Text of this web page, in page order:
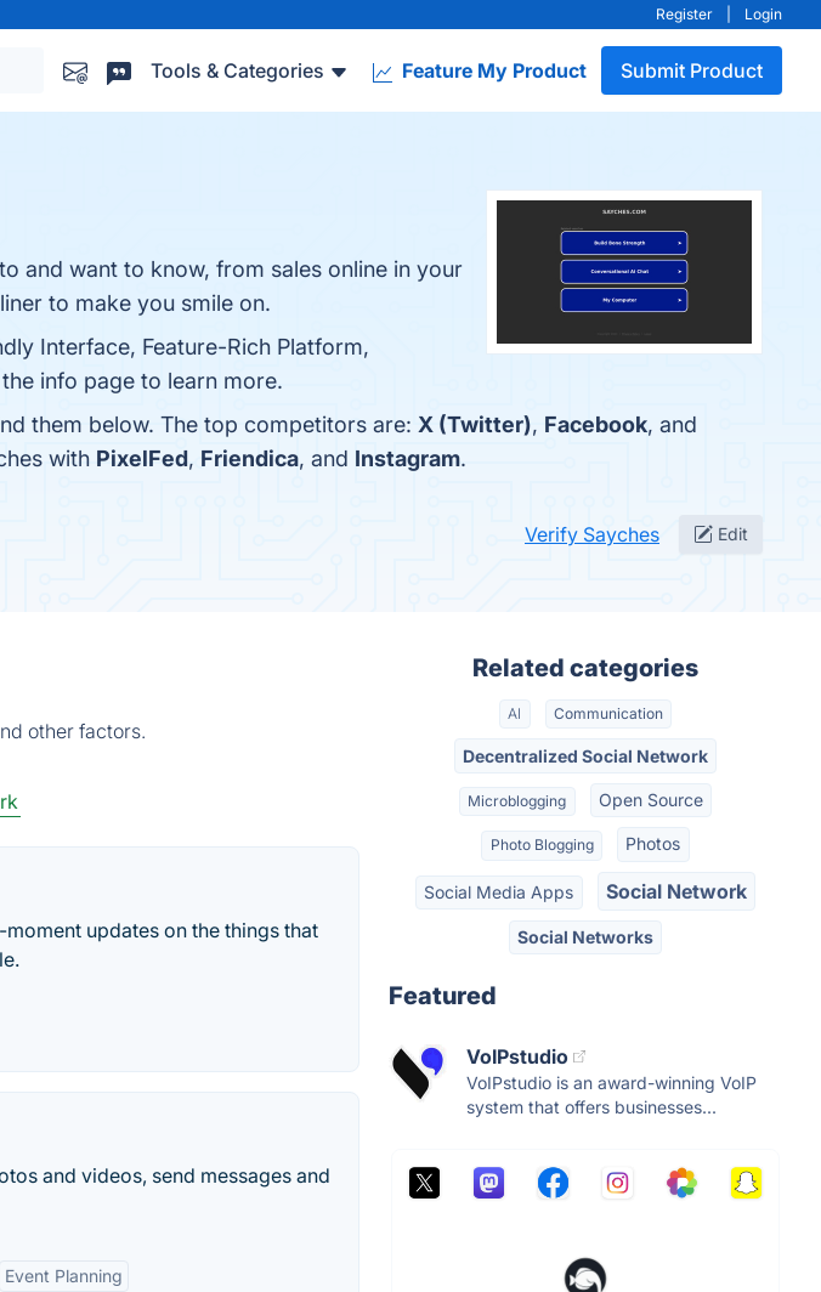
Register Login
Tools & Categories Feature My Product Submit Product
and want to know, from sales online in your
to make you smile on.
Interface, Feature-Rich Platform,
info page to learn more.
them below. The top competitors are: X (Twitter), Facebook, and
with PixelFed, Friendica, and Instagram.
Verify Sayches Edit
other factors.
updates on the things that
and videos, send messages and
Event Planning
Related categories
AI Communication
Decentralized Social Network
Microblogging Open Source
Photo Blogging Photos
Social Media Apps Social Network
Social Networks
Featured
VoIPstudio
VoIPstudio is an award-winning VoIP
system that offers businesses...